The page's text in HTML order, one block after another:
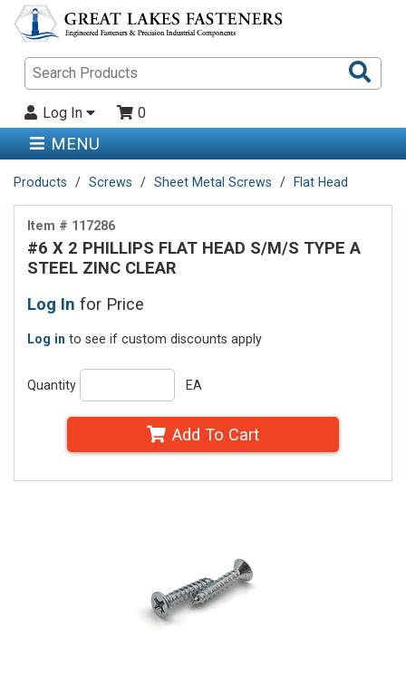
Log In 0
MENU
Products Screws Sheet Metal Screws Flat Head
Item # 117286
#6 X 2 PHILLIPS FLAT HEAD S/M/S TYPE A
STEEL ZINC CLEAR
Log In for Price
Log in to see if custom discounts apply
Quantity EA
Add To Cart